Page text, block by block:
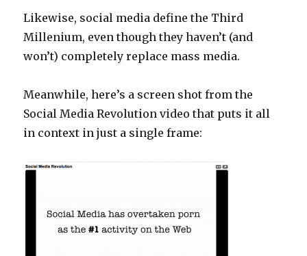
Likewise, social media define the Third
Millenium, even though they haven’t (and
won’t) completely replace mass media.
Meanwhile, here’s a screen shot from the
Social Media Revolution video that puts it all
in context in just a single frame: